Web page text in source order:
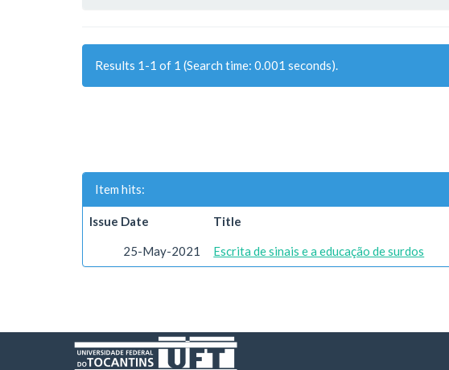
Results 1-1 of 1 (Search time: 0.001 seconds).
Item hits:
Issue Date Title
25-May-2021 Escrita de sinais e a educação de surdos